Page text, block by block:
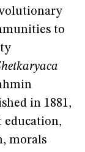
to
in 1881,
education,
morals